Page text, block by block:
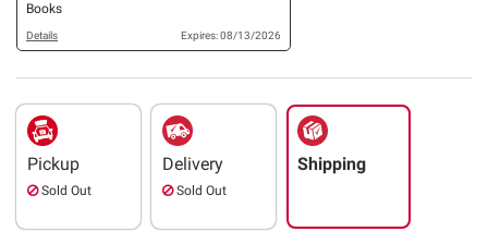
Books
Details Expires: 08/13/2026
Pickup
Sold Out
Delivery
Sold Out
Shipping